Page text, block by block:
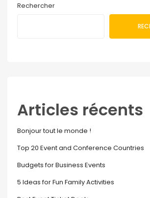
Rechercher
Articles récents
Bonjour tout le monde !
Top 20 Event and Conference Countries
Budgets for Business Events
5 Ideas for Fun Family Activities